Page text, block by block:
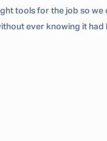
tools for the job so we
ever knowing it had